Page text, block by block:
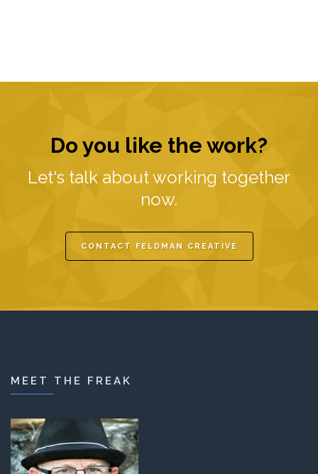
Do you like the work?
Let's talk about working together
now.
CONTACT FELDMAN CREATIVE
MEET THE FREAK